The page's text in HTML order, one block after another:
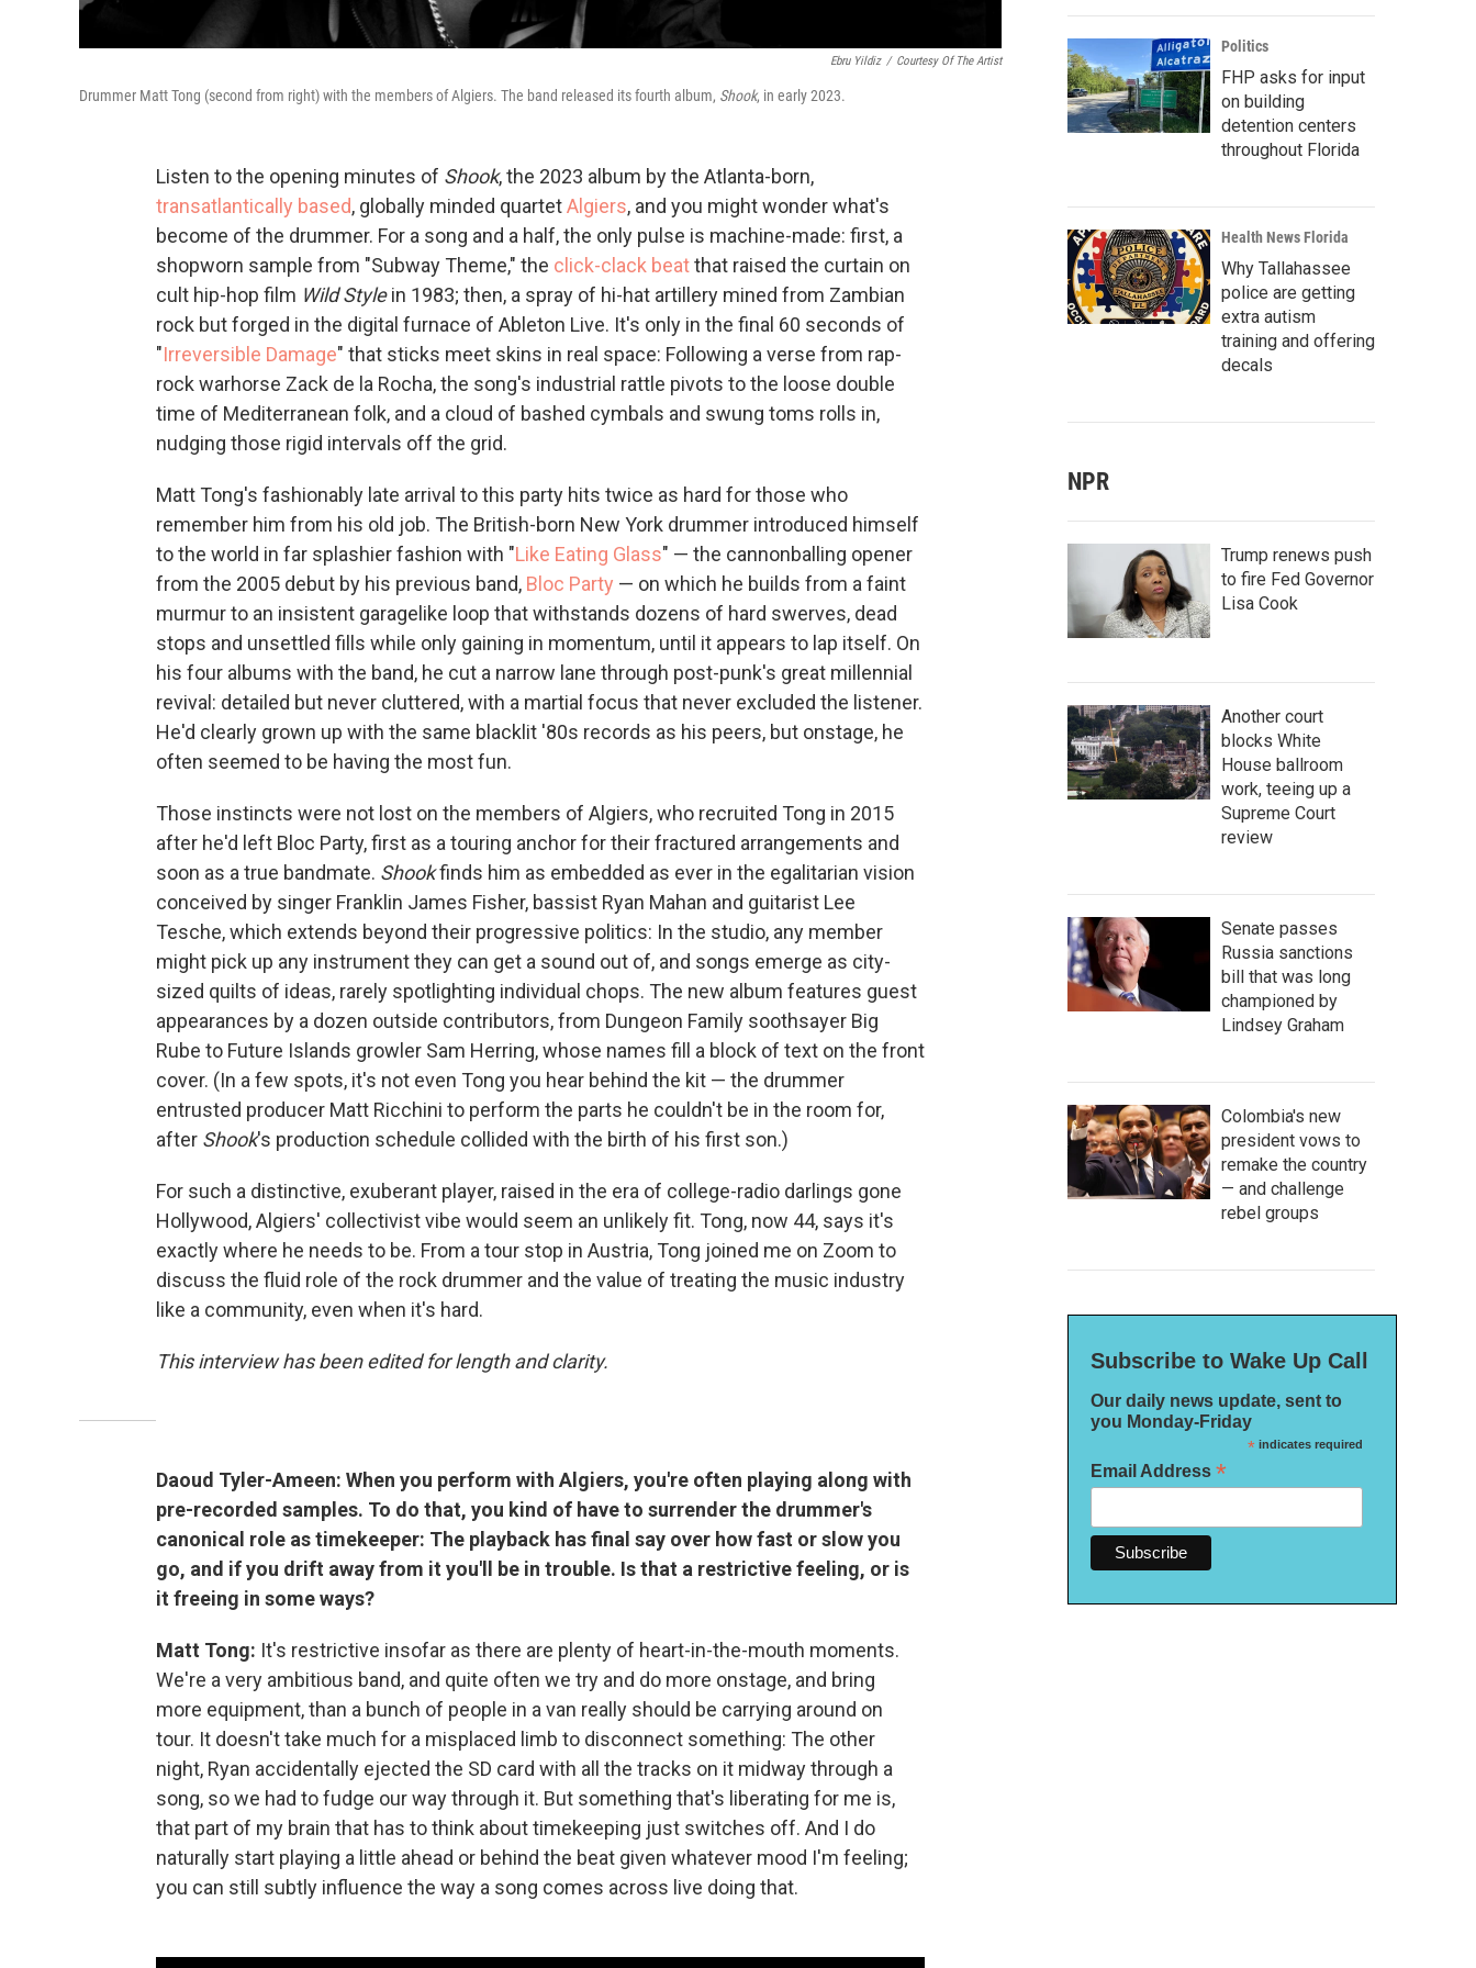
Ebru Yildiz / Courtesy Of The Artist
Drummer Matt Tong (second from right) with the members of Algiers. The band released its fourth album, Shook, in early 2023.
Listen to the opening minutes of Shook, the 2023 album by the Atlanta-born,
transatlantically based, globally minded quartetAlgiers, and you might wonder what's
become of the drummer. For a song and a half, the only pulse is machine-made: first, a
shopworn sample from "Subway Theme," the click-clack beatthat raised the curtain on
cult hip-hop film Wild Stylein 1983; then, a spray of hi-hat artillery mined from Zambian
rock but forged in the digital furnace of Ableton Live. It's only in the final 60 seconds of
"Irreversible Damage" that sticks meet skins in real space: Following a verse from rap-
rock warhorse Zack de la Rocha, the song's industrial rattle pivots to the loose double
time of Mediterranean folk, and a cloud of bashed cymbals and swung toms rolls in,
nudging those rigid intervals off the grid.
Matt Tong's fashionably late arrival to this party hits twice as hard for those who
remember him from his old job. The British-born New York drummer introduced himself
to the world in far splashier fashion with "Like Eating Glass" — the cannonballing opener
from the 2005 debut by his previous band, Bloc Party — on which he builds from a faint
murmur to an insistent garagelike loop that withstands dozens of hard swerves, dead
stops and unsettled fills while only gaining in momentum, until it appears to lap itself. On
his four albums with the band, he cut a narrow lane through post-punk's great millennial
revival: detailed but never cluttered, with a martial focus that never excluded the listener.
He'd clearly grown up with the same blacklit '80s records as his peers, but onstage, he
often seemed to be having the most fun.
Those instincts were not lost on the members of Algiers, who recruited Tong in 2015
after he'd left Bloc Party, first as a touring anchor for their fractured arrangements and
soon as a true bandmate. Shookfinds him as embedded as ever in the egalitarian vision
conceived by singer Franklin James Fisher, bassist Ryan Mahan and guitarist Lee
Tesche, which extends beyond their progressive politics: In the studio, any member
might pick up any instrument they can get a sound out of, and songs emerge as city-
sized quilts of ideas, rarely spotlighting individual chops. The new album features guest
appearances by a dozen outside contributors, from Dungeon Family soothsayer Big
Rube to Future Islands growler Sam Herring, whose names fill a block of text on the front
cover. (In a few spots, it's not even Tong you hear behind the kit — the drummer
entrusted producer Matt Ricchini to perform the parts he couldn't be in the room for,
after Shook's production schedule collided with the birth of his first son.)
For such a distinctive, exuberant player, raised in the era of college-radio darlings gone
Hollywood, Algiers' collectivist vibe would seem an unlikely fit. Tong, now 44, says it's
exactly where he needs to be. From a tour stop in Austria, Tong joined me on Zoom to
discuss the fluid role of the rock drummer and the value of treating the music industry
like a community, even when it's hard.
This interview has been edited for length and clarity.
Daoud Tyler-Ameen: When you perform with Algiers, you're often playing along with
pre-recorded samples. To do that, you kind of have to surrender the drummer's
canonical role as timekeeper: The playback has final say over how fast or slow you
go, and if you drift away from it you'll be in trouble. Is that a restrictive feeling, or is
it freeing in some ways?
Matt Tong: It's restrictive insofar as there are plenty of heart-in-the-mouth moments.
We're a very ambitious band, and quite often we try and do more onstage, and bring
more equipment, than a bunch of people in a van really should be carrying around on
tour. It doesn't take much for a misplaced limb to disconnect something: The other
night, Ryan accidentally ejected the SD card with all the tracks on it midway through a
song, so we had to fudge our way through it. But something that's liberating for me is,
that part of my brain that has to think about timekeeping just switches off. And I do
naturally start playing a little ahead or behind the beat given whatever mood I'm feeling;
you can still subtly influence the way a song comes across live doing that.
Politics
FHP asks for input
on building
detention centers
throughout Florida
Health News Florida
Why Tallahassee
police are getting
extra autism
training and offering
decals
NPR
Trump renews push
to fire Fed Governor
Lisa Cook
Another court
blocks White
House ballroom
work, teeing up a
Supreme Court
review
Senate passes
Russia sanctions
bill that was long
championed by
Lindsey Graham
Colombia's new
president vows to
remake the country
— and challenge
rebel groups
Subscribe to Wake Up Call
Our daily news update, sent to
you Monday-Friday
*indicates required
Email Address *